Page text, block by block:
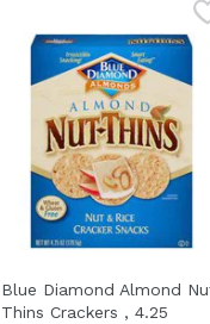
The wholesome
Blue Diamond Almond
Thins Crackers , 4.25